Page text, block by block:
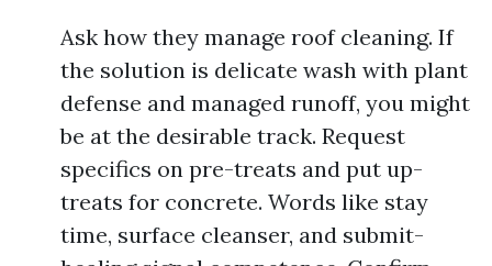
Ask how they manage roof cleaning. If
the solution is delicate wash with plant
defense and managed runoff, you might
be at the desirable track. Request
specifics on pre-treats and put up-
treats for concrete. Words like stay
time, surface cleanser, and submit-